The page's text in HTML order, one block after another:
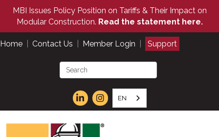
MBI Issues Policy Position on Tariffs & Their Impact on
Modular Construction. Read the statement here.
Home Contact Us Member Login Support
EN